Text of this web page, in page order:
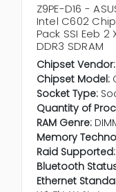
Z9PE-D16 -
Intel C602
Pack SSI Eeb
DDR3 SDRAM
Chipset Vendor:
Chipset Model:
Socket Type:
Quantity of
RAM Genre:
Memory
Raid Supported:
Bluetooth
Ethernet